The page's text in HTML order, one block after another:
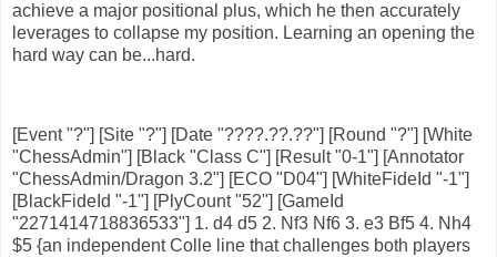
achieve a major positional plus, which he then accurately
leverages to collapse my position. Learning an opening the
hard way can be...hard.
[Event "?"] [Site "?"] [Date "????.??.??"] [Round "?"] [White
"ChessAdmin"] [Black "Class C"] [Result "0-1"] [Annotator
"ChessAdmin/Dragon 3.2"] [ECO "D04"] [WhiteFideId "-1"]
[BlackFideId "-1"] [PlyCount "52"] [GameId
"2271414718836533"] 1. d4 d5 2. Nf3 Nf6 3. e3 Bf5 4. Nh4
$5 {an independent Colle line that challenges both players